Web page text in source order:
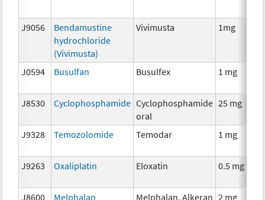
J9056
Bendamustine
hydrochloride
(Vivimusta)
Vivimusta 1mg
J0594 Busulfan Busulfex 1 mg
J8530 Cyclophosphamide Cyclophosphamide
oral
25 mg
J9328 Temozolomide Temodar 1 mg
J9263 Oxaliplatin Eloxatin 0.5 mg
J8600 Melphalan Melphalan, Alkeran 2 mg